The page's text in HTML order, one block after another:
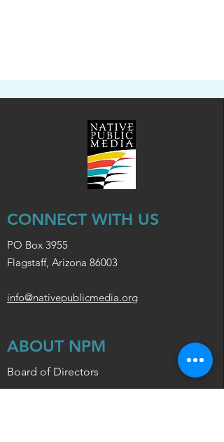
CONNECT WITH US
PO Box 3955
Flagstaff, Arizona 86003
info@nativepublicmedia.org
ABOUT NPM
Board of Directors